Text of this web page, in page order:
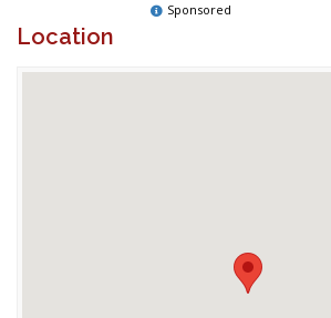
Sponsored
Location